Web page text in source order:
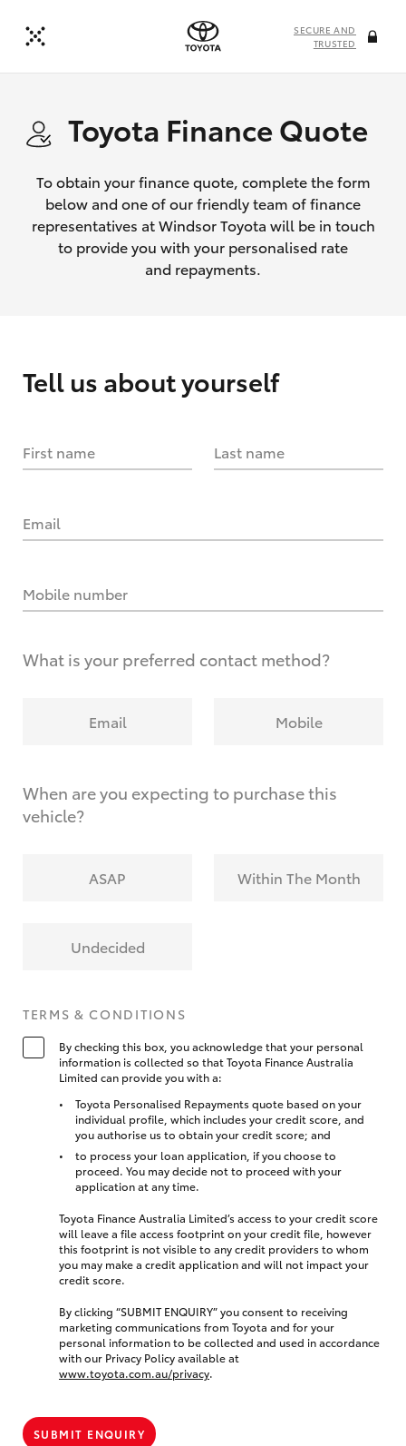
SECURE AND
TRUSTED
Toyota Finance Quote
To obtain your finance quote, complete the form
below and one of our friendly team of finance
representatives at Windsor Toyota will be in touch
to provide you with your personalised rate
and repayments.
Tell us about yourself
First name Last name
Email
Mobile number
What is your preferred contact method?
Email Mobile
When are you expecting to purchase this
vehicle?
ASAP Within The Month
Undecided
TERMS & CONDITIONS
By checking this box, you acknowledge that your personal
information is collected so that Toyota Finance Australia
Limited can provide you with a:
Toyota Personalised Repayments quote based on your
individual profile, which includes your credit score, and
you authorise us to obtain your credit score; and
to process your loan application, if you choose to
proceed. You may decide not to proceed with your
application at any time.
Toyota Finance Australia Limited’s access to your credit score
will leave a file access footprint on your credit file, however
this footprint is not visible to any credit providers to whom
you may make a credit application and will not impact your
credit score.
By clicking “SUBMIT ENQUIRY” you consent to receiving
marketing communications from Toyota and for your
personal information to be collected and used in accordance
with our Privacy Policy available at
www.toyota.com.au/privacy.
SUBMIT ENQUIRY